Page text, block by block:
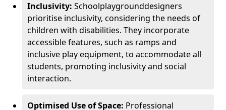
Inclusivity: Schoolplaygrounddesigners
prioritise inclusivity, considering the needs of
children with disabilities. They incorporate
accessible features, such as ramps and
inclusive play equipment, to accommodate all
students, promoting inclusivity and social
interaction.
Optimised Use of Space: Professional